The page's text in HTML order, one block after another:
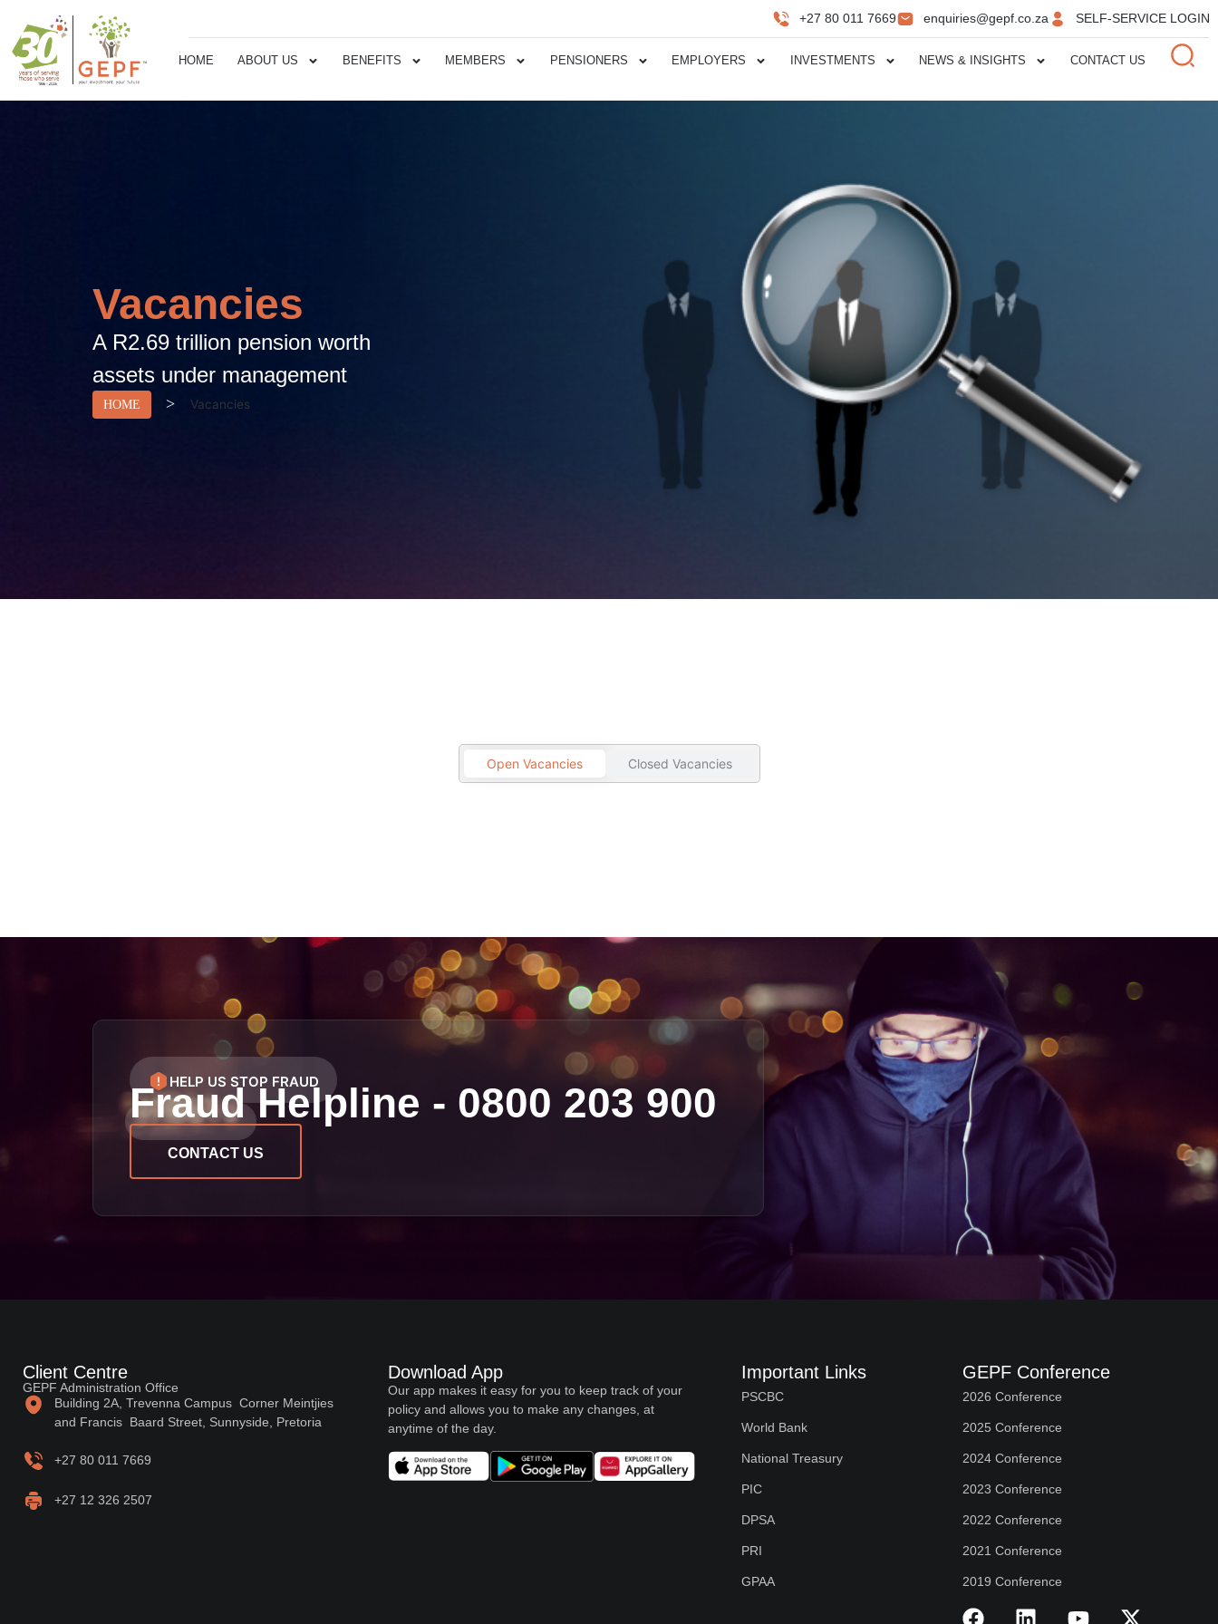
+27 80 011 7669 enquiries@gepf.co.za SELF-SERVICE LOGIN
HOME ABOUT US BENEFITS MEMBERS PENSIONERS EMPLOYERS INVESTMENTS NEWS & INSIGHTS CONTACT US
Vacancies
A R2.69 trillion pension worth
assets under management
HOME > Vacancies
Open Vacancies Closed Vacancies
HELP US STOP FRAUD
Fraud Helpline - 0800 203 900
CONTACT US
Client Centre
GEPF Administration Office
Building 2A, Trevenna Campus Corner Meintjies
and Francis Baard Street, Sunnyside, Pretoria
+27 80 011 7669
+27 12 326 2507
Download App
Our app makes it easy for you to keep track of your
policy and allows you to make any changes, at
anytime of the day.
Important Links
PSCBC
World Bank
National Treasury
PIC
DPSA
PRI
GPAA
GEPF Conference
2026 Conference
2025 Conference
2024 Conference
2023 Conference
2022 Conference
2021 Conference
2019 Conference